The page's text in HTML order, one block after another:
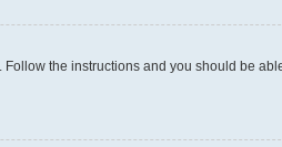
. Follow the instructions and you should be